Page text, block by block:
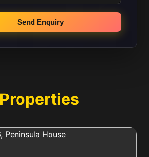
Send Enquiry
Properties